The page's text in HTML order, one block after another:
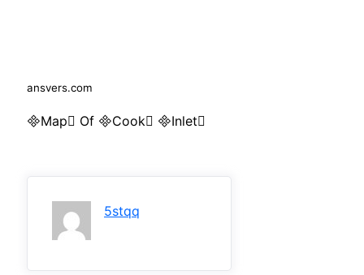
ansvers.com
Map Of Cook Inlet
5stqq